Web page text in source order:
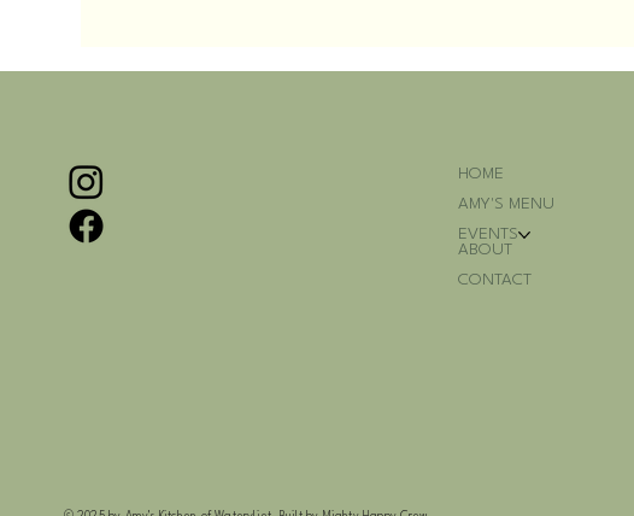
HOME
AMY'S MENU
EVENTS
ABOUT
CONTACT